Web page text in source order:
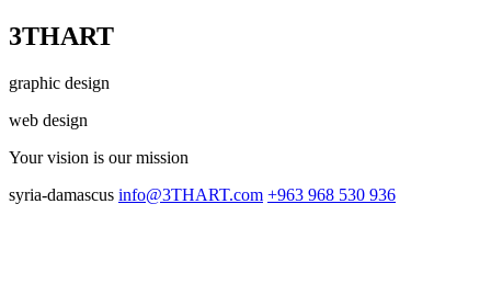
3THART
graphic design
web design
Your vision is our mission
syria-damascus info@3THART.com +963 968 530 936